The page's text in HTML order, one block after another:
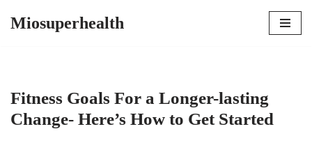
Miosuperhealth
Fitness Goals For a Longer-lasting
Change- Here’s How to Get Started